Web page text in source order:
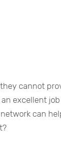
cannot
excellent
can